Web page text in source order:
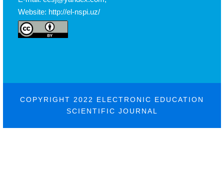
Website: http://el-nspi.uz/
COPYRIGHT 2022 ELECTRONIC EDUCATION
SCIENTIFIC JOURNAL